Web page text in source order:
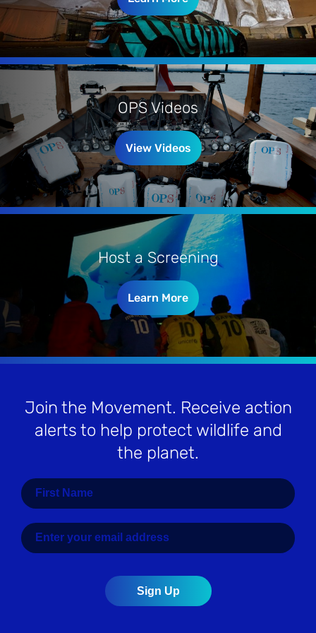
OPS Videos
View Videos
Host a Screening
Learn More
Join the Movement. Receive action
alerts to help protect wildlife and
the planet.